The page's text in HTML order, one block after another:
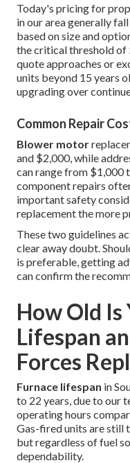
Today's pricing for
in our area generally
based on size and
the critical threshold of
quote approaches or
units beyond 15 years
upgrading over
Common Repair
Blower motor
and $2,000, while
can range from $1,000
component repairs
important safety
replacement the more
These two guidelines
clear away doubt.
is preferable, getting
can confirm the
How Old Is
Lifespan
Forces
Furnace lifespan in
to 22 years, due to our
operating hours
Gas-fired units are still
but regardless of fuel
dependability.